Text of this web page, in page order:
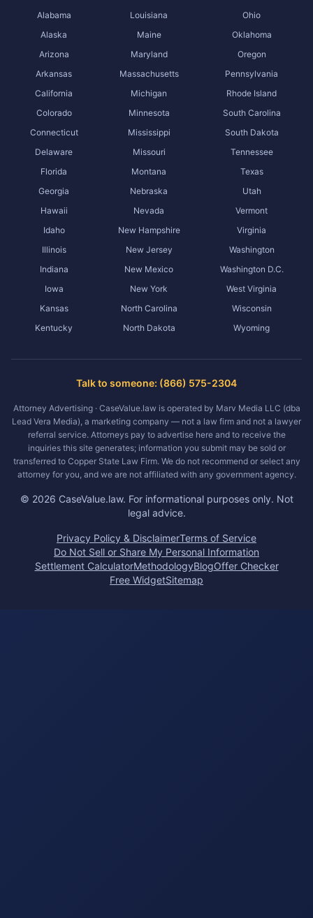
Alabama
Alaska
Arizona
Arkansas
California
Colorado
Connecticut
Delaware
Florida
Georgia
Hawaii
Idaho
Illinois
Indiana
Iowa
Kansas
Kentucky
Louisiana
Maine
Maryland
Massachusetts
Michigan
Minnesota
Mississippi
Missouri
Montana
Nebraska
Nevada
New Hampshire
New Jersey
New Mexico
New York
North Carolina
North Dakota
Ohio
Oklahoma
Oregon
Pennsylvania
Rhode Island
South Carolina
South Dakota
Tennessee
Texas
Utah
Vermont
Virginia
Washington
Washington D.C.
West Virginia
Wisconsin
Wyoming
Talk to someone: (866) 575-2304
Attorney Advertising · CaseValue.law is operated by Marv Media LLC (dba
Lead Vera Media), a marketing company — not a law firm and not a lawyer
referral service. Attorneys pay to advertise here and to receive the
inquiries this site generates; information you submit may be sold or
transferred to Copper State Law Firm. We do not recommend or select any
attorney for you, and we are not affiliated with any government agency.
© 2026 CaseValue.law. For informational purposes only. Not
legal advice.
Privacy Policy & DisclaimerTerms of Service
Do Not Sell or Share My Personal Information
Settlement CalculatorMethodologyBlogOffer Checker
Free WidgetSitemap